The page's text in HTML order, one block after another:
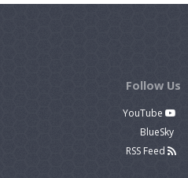
Follow Us
YouTube
BlueSky
RSS Feed